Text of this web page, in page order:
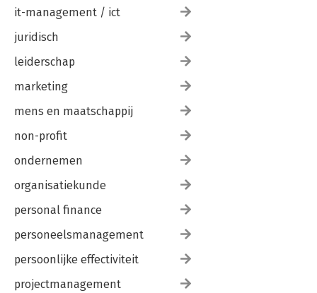
it-management / ict
juridisch
leiderschap
marketing
mens en maatschappij
non-profit
ondernemen
organisatiekunde
personal finance
personeelsmanagement
persoonlijke effectiviteit
projectmanagement